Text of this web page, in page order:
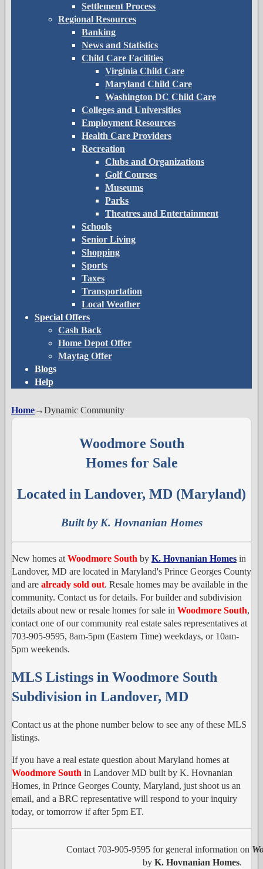
Settlement Process
Regional Resources
Banking
News and Statistics
Child Care Facilities
Virginia Child Care
Maryland Child Care
Washington DC Child Care
Colleges and Universities
Employment Resources
Health Care Providers
Recreation
Clubs and Organizations
Golf Courses
Museums
Parks
Theatres and Entertainment
Schools
Senior Living
Shopping
Sports
Taxes
Transportation
Local Weather
Special Offers
Cash Back
Home Depot Offer
Maytag Offer
Blogs
Help
Home→Dynamic Community
Woodmore South
Homes for Sale
Located in Landover, MD (Maryland)
Built by K. Hovnanian Homes
New homes at Woodmore South by K. Hovnanian Homes in
Landover, MD are located in Maryland's Prince Georges County
and are already sold out. Resale homes may be available in the
community. Contact us for details. For builder and subdivision
details about new or resale homes for sale in Woodmore South,
contact one of our community real estate sales representatives at
703-905-9595, 8am-5pm (Eastern Time) weekdays, or 10am-
5pm weekends.
MLS Listings in Woodmore South
Subdivision in Landover, MD
Contact us at the phone number below to see any of these MLS
listings.
If you have a real estate question about Maryland homes at
Woodmore South in Landover MD built by K. Hovnanian
Homes, in Prince Georges County, Maryland, just shoot us an
email, and a BRC representative will respond to your inquiry
today, or tomorrow if after 5pm ET.
Contact 703-905-9595 for general information on
by K. Hovnanian Homes.